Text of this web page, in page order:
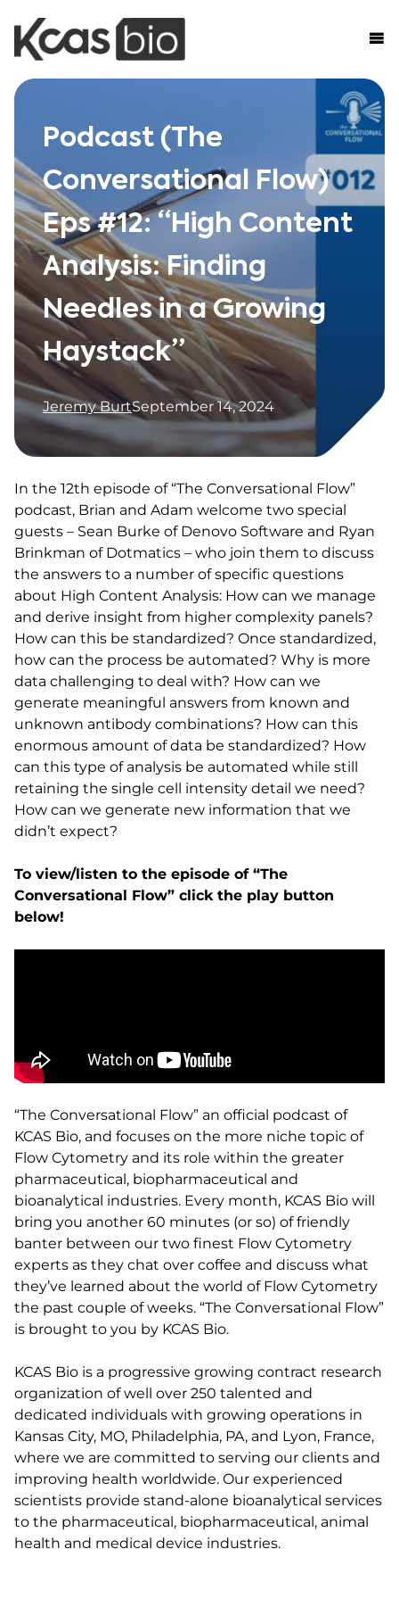
Skip to content
Podcast (The
Conversational Flow)
Eps #12: “High Content
Analysis: Finding
Needles in a Growing
Haystack”
Jeremy BurtSeptember 14, 2024
In the 12th episode of “The Conversational Flow”
podcast, Brian and Adam welcome two special
guests – Sean Burke of Denovo Software and Ryan
Brinkman of Dotmatics – who join them to discuss
the answers to a number of specific questions
about High Content Analysis: How can we manage
and derive insight from higher complexity panels?
How can this be standardized? Once standardized,
how can the process be automated? Why is more
data challenging to deal with? How can we
generate meaningful answers from known and
unknown antibody combinations? How can this
enormous amount of data be standardized? How
can this type of analysis be automated while still
retaining the single cell intensity detail we need?
How can we generate new information that we
didn’t expect?
To view/listen to the episode of “The
Conversational Flow” click the play button
below!
“The Conversational Flow” an official podcast of
KCAS Bio, and focuses on the more niche topic of
Flow Cytometry and its role within the greater
pharmaceutical, biopharmaceutical and
bioanalytical industries. Every month, KCAS Bio will
bring you another 60 minutes (or so) of friendly
banter between our two finest Flow Cytometry
experts as they chat over coffee and discuss what
they’ve learned about the world of Flow Cytometry
the past couple of weeks. “The Conversational Flow”
is brought to you by KCAS Bio.
KCAS Bio is a progressive growing contract research
organization of well over 250 talented and
dedicated individuals with growing operations in
Kansas City, MO, Philadelphia, PA, and Lyon, France,
where we are committed to serving our clients and
improving health worldwide. Our experienced
scientists provide stand-alone bioanalytical services
to the pharmaceutical, biopharmaceutical, animal
health and medical device industries.